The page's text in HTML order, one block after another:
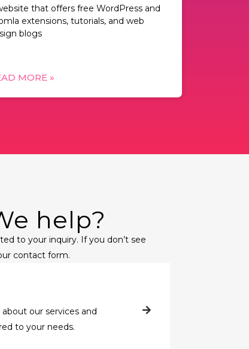
that offers free WordPress and
extensions, tutorials, and web
blogs
MORE »
help?
to your inquiry. If you don’t see
contact form.
our services and
to your needs.